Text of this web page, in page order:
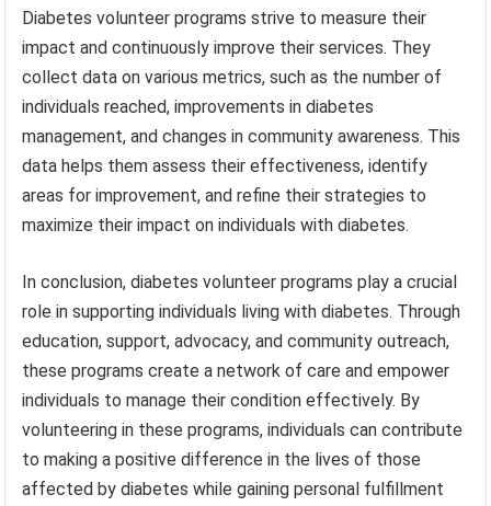
Diabetes volunteer programs strive to measure their
impact and continuously improve their services. They
collect data on various metrics, such as the number of
individuals reached, improvements in diabetes
management, and changes in community awareness. This
data helps them assess their effectiveness, identify
areas for improvement, and refine their strategies to
maximize their impact on individuals with diabetes.
In conclusion, diabetes volunteer programs play a crucial
role in supporting individuals living with diabetes. Through
education, support, advocacy, and community outreach,
these programs create a network of care and empower
individuals to manage their condition effectively. By
volunteering in these programs, individuals can contribute
to making a positive difference in the lives of those
affected by diabetes while gaining personal fulfillment